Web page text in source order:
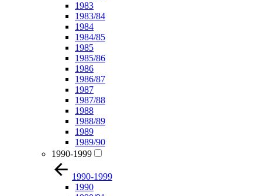
1983
1983/84
1984
1984/85
1985
1985/86
1986
1986/87
1987
1987/88
1988
1988/89
1989
1989/90
1990-1999
1990-1999
1990